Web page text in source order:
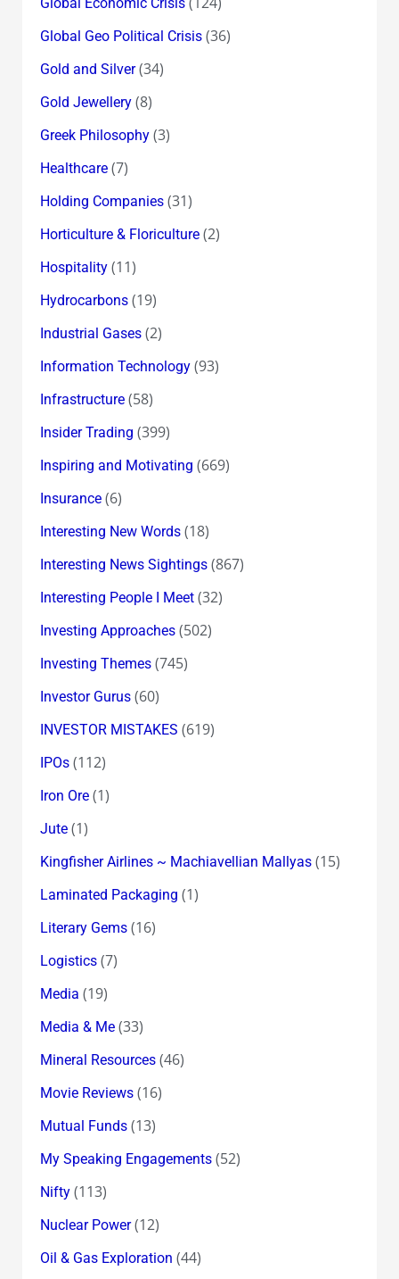
Global Geo Political Crisis(36)
Gold and Silver(34)
Gold Jewellery(8)
Greek Philosophy(3)
Healthcare(7)
Holding Companies(31)
Horticulture & Floriculture(2)
Hospitality(11)
Hydrocarbons(19)
Industrial Gases(2)
Information Technology(93)
Infrastructure(58)
Insider Trading (399)
Inspiring and Motivating (669)
Insurance(6)
Interesting New Words(18)
Interesting News Sightings(867)
Interesting People I Meet(32)
Investing Approaches(502)
Investing Themes(745)
Investor Gurus(60)
INVESTOR MISTAKES (619)
IPOs(112)
Iron Ore(1)
Jute(1)
Kingfisher Airlines ~ Machiavellian Mallyas(15)
Laminated Packaging (1)
Literary Gems(16)
Logistics(7)
Media (19)
Media & Me(33)
Mineral Resources(46)
Movie Reviews(16)
Mutual Funds(13)
My Speaking Engagements(52)
Nifty(113)
Nuclear Power(12)
Oil & Gas Exploration (44)